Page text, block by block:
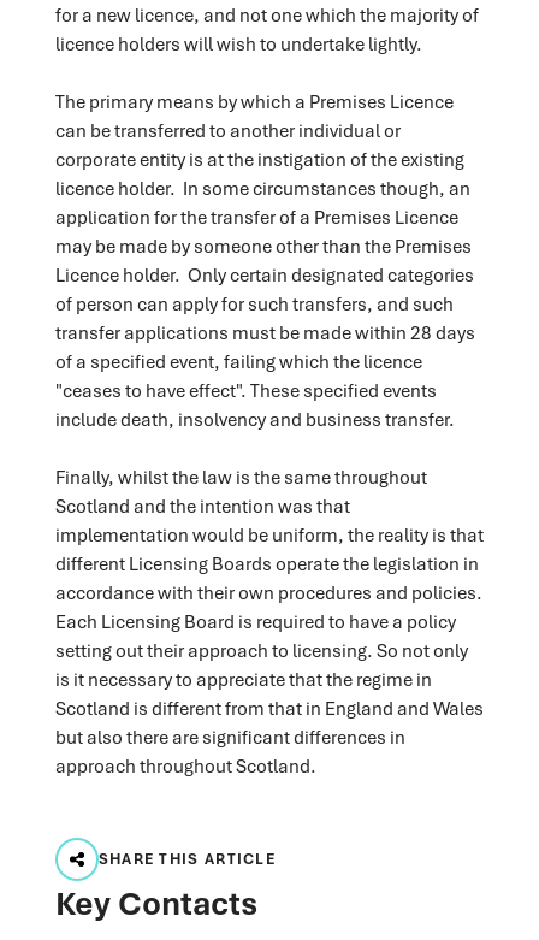
for a new licence, and not one which the majority of
licence holders will wish to undertake lightly.
The primary means by which a Premises Licence
can be transferred to another individual or
corporate entity is at the instigation of the existing
licence holder. In some circumstances though, an
application for the transfer of a Premises Licence
may be made by someone other than the Premises
Licence holder. Only certain designated categories
of person can apply for such transfers, and such
transfer applications must be made within 28 days
of a specified event, failing which the licence
"ceases to have effect". These specified events
include death, insolvency and business transfer.
Finally, whilst the law is the same throughout
Scotland and the intention was that
implementation would be uniform, the reality is that
different Licensing Boards operate the legislation in
accordance with their own procedures and policies.
Each Licensing Board is required to have a policy
setting out their approach to licensing. So not only
is it necessary to appreciate that the regime in
Scotland is different from that in England and Wales
but also there are significant differences in
approach throughout Scotland.
SHARE THIS ARTICLE
Key Contacts